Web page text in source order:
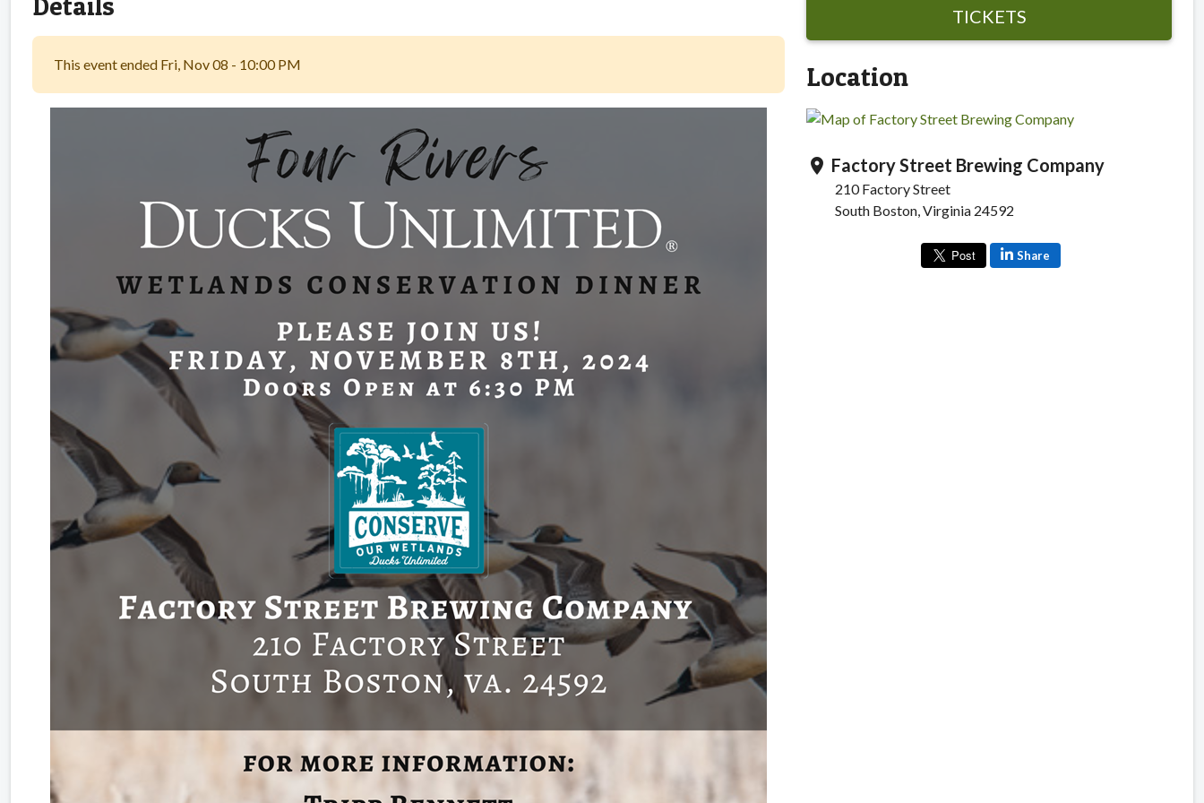
This event ended Fri, Nov 08 - 10:00 PM
TICKETS
Location
location_on Factory Street Brewing Company
210 Factory Street
South Boston, Virginia 24592
Share